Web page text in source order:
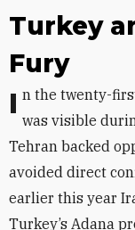
Turkey
Fury
In the twenty-first century, Turkey-Iran power parity was visible
Tehran backed
avoided direct
earlier this year
Turkey’s Adana